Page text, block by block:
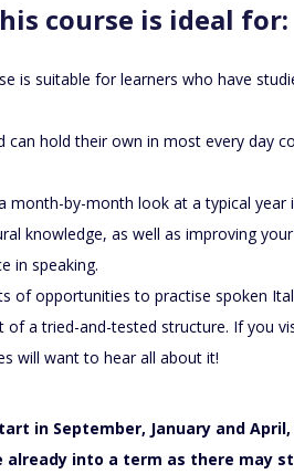
course is ideal for:
is suitable for learners who have
can hold their own in most every day
month-by-month look at a typical year
knowledge, as well as improving
in speaking.
of opportunities to practise spoken
of a tried-and-tested structure. If you
will want to hear all about it!
in September, January and
already into a term as there may